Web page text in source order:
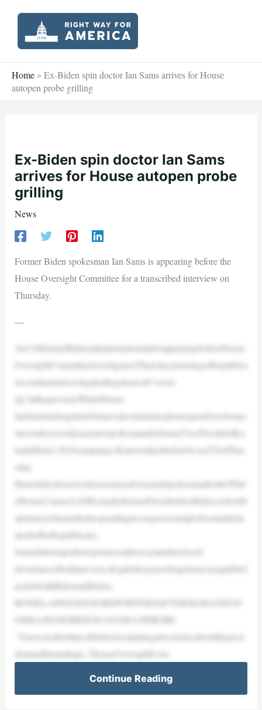
content
Home » Ex-Biden spin doctor Ian Sams arrives for House
autopen probe grilling
Ex-Biden spin doctor Ian Sams
arrives for House autopen probe
grilling
News
Former Biden spokesman Ian Sams is appearing before the
House Oversight Committee for a transcribed interview on
Thursday.
—
An11thformerBidenadministrationaideisappearingbeforeHouse
OversightCommitteeinvestigatorsThursdaymorningasRepublica
nscontinuetoinvestigateallegationsofa“cover-
up”inthepreviousWhiteHouse.
IanSamsisalongtimeDemocratcommunicationsoperativewhomo
strecentlyservedasaseniorspokesmanforformerVicePresidentKa
malaHarris’2024campaign.Hearrivedjustbefore9a.m.ETonThur
sday.
HenotablyalsoservedasasenioradvisorandspokesmanfortheWhit
eHouseCounsel’sOfficeunderformerPresidentJoeBiden,wherehi
sprimaryroleentailedrespondingtocongressionalprobesmainlyla
unchedbyRepublicans.
Samsdidnotspeaktoreportersonhiswayintohisclosed-
doortranscribedinterview,despitehisyearsofexperienceasapublicf
aceforbothBidenandHarris.
RONKLAINDODGESREPORTERSAFTERMARATHON
GRILLINGINBIDENCOVER-UPPROBE
“Youwereafirstlineofdefensetospinnegativestoriesaboutthepresi
dentandhismishaps,”HouseOversightCom
Continue Reading